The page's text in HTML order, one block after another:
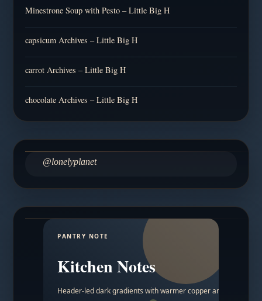
Minestrone Soup with Pesto – Little Big H
capsicum Archives – Little Big H
carrot Archives – Little Big H
chocolate Archives – Little Big H
@lonelyplanet
PANTRY NOTE
Kitchen Notes
Header-led dark gradients with warmer copper and amber